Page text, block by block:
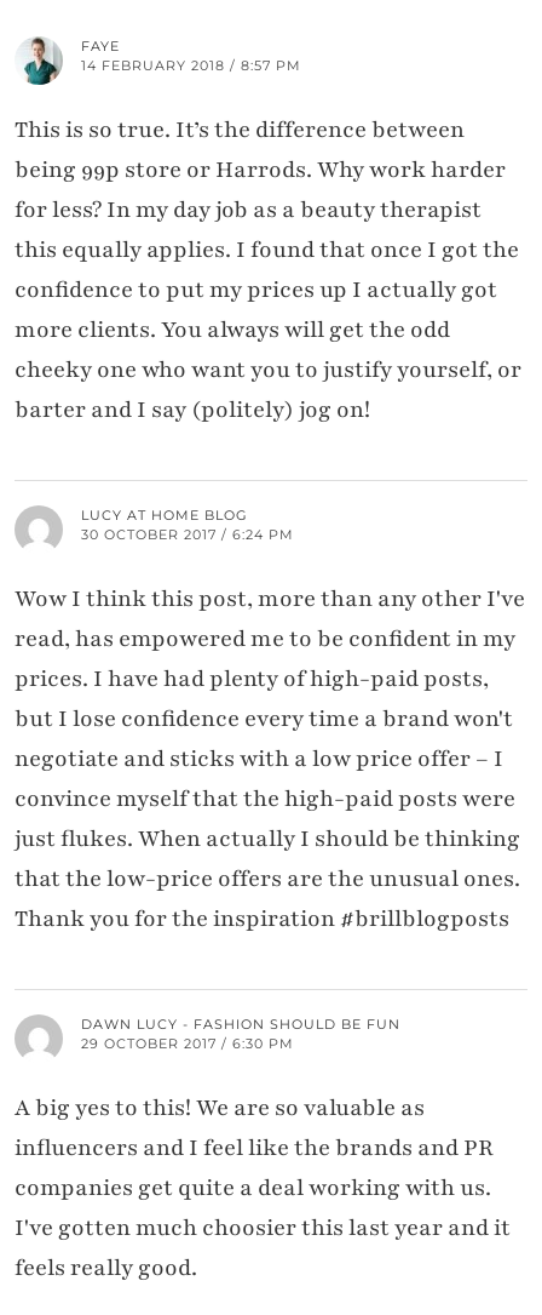
FAYE
14 FEBRUARY 2018 / 8:57 PM
This is so true. It’s the difference between
being 99p store or Harrods. Why work harder
for less? In my day job as a beauty therapist
this equally applies. I found that once I got the
confidence to put my prices up I actually got
more clients. You always will get the odd
cheeky one who want you to justify yourself, or
barter and I say (politely) jog on!
LUCY AT HOME BLOG
30 OCTOBER 2017 / 6:24 PM
Wow I think this post, more than any other I've
read, has empowered me to be confident in my
prices. I have had plenty of high-paid posts,
but I lose confidence every time a brand won't
negotiate and sticks with a low price offer – I
convince myself that the high-paid posts were
just flukes. When actually I should be thinking
that the low-price offers are the unusual ones.
Thank you for the inspiration #brillblogposts
DAWN LUCY - FASHION SHOULD BE FUN
29 OCTOBER 2017 / 6:30 PM
A big yes to this! We are so valuable as
influencers and I feel like the brands and PR
companies get quite a deal working with us.
I've gotten much choosier this last year and it
feels really good.